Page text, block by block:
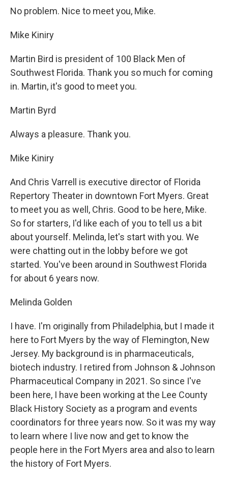
No problem. Nice to meet you, Mike.
Mike Kiniry
Martin Bird is president of 100 Black Men of
Southwest Florida. Thank you so much for coming
in. Martin, it's good to meet you.
Martin Byrd
Always a pleasure. Thank you.
Mike Kiniry
And Chris Varrell is executive director of Florida
Repertory Theater in downtown Fort Myers. Great
to meet you as well, Chris. Good to be here, Mike.
So for starters, I'd like each of you to tell us a bit
about yourself. Melinda, let's start with you. We
were chatting out in the lobby before we got
started. You've been around in Southwest Florida
for about 6 years now.
Melinda Golden
I have. I'm originally from Philadelphia, but I made it
here to Fort Myers by the way of Flemington, New
Jersey. My background is in pharmaceuticals,
biotech industry. I retired from Johnson & Johnson
Pharmaceutical Company in 2021. So since I've
been here, I have been working at the Lee County
Black History Society as a program and events
coordinators for three years now. So it was my way
to learn where I live now and get to know the
people here in the Fort Myers area and also to learn
the history of Fort Myers.